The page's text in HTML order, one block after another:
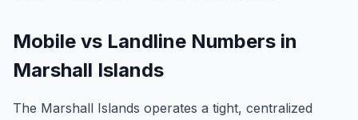
Mobile vs Landline Numbers in
Marshall Islands
The Marshall Islands operates a tight, centralized